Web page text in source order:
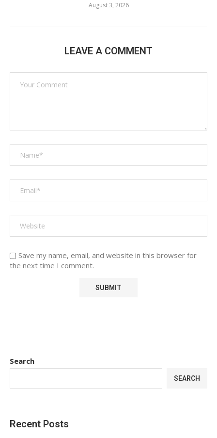
August 3, 2026
LEAVE A COMMENT
Save my name, email, and website in this browser for
the next time I comment.
Search
SEARCH
Recent Posts